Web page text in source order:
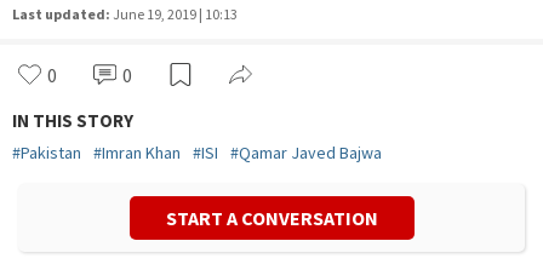
Last updated: June 19, 2019 | 10:13
0 0
IN THIS STORY
#Pakistan #Imran Khan #ISI #Qamar Javed Bajwa
START A CONVERSATION